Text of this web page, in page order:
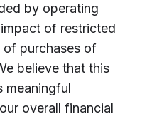
by operating
of restricted
of purchases of
believe that this
meaningful
overall financial